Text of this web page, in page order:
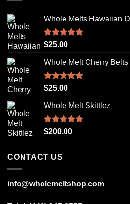
Whole Melts Hawaiian
Rated5.00
$25.00
Whole Melt Cherry Belts
Rated5.00
$25.00
Whole Melt Skittlez
Rated5.00
$200.00
CONTACT US
info@wholemeltshop.com